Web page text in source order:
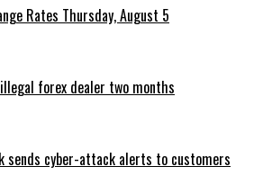
Rates Thursday, August 5
forex dealer two months
sends cyber-attack alerts to customers